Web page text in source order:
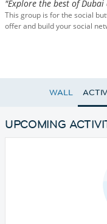
"Explore the best of
This group is for the social
offer and build your social
WALL
UPCOMING